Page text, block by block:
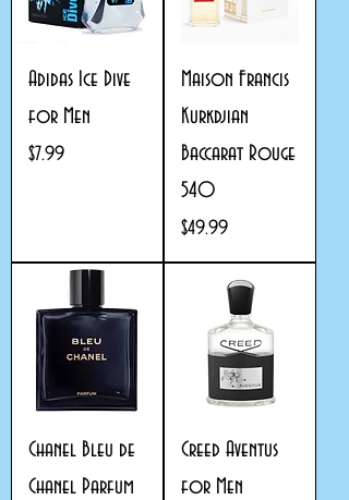
Adidas Ice Dive
for Men
Price
$7.99
Maison Francis
Kurkdjian
Baccarat Rouge
540
Price
$49.99
Chanel Bleu de
Chanel Parfum
Creed Aventus
for Men